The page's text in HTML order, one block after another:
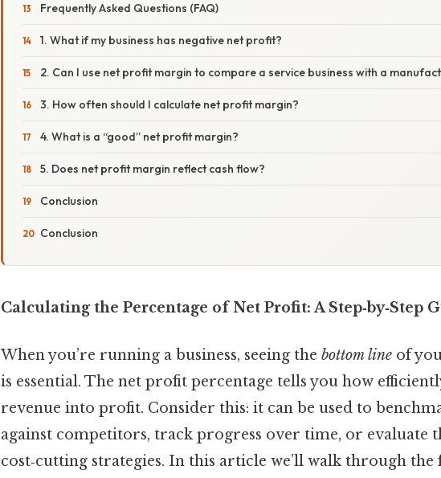
Frequently Asked Questions (FAQ)
1. What if my business has negative net profit?
2. Can I use net profit margin to compare a service business with a
3. How often should I calculate net profit margin?
4. What is a “good” net profit margin?
5. Does net profit margin reflect cash flow?
Conclusion
Conclusion
Calculating the Percentage of Net Profit: A Step‑by‑Step
When you’re running a business, seeing the bottom line of
is essential. The net profit percentage tells you how
revenue into profit. Consider this: it can be used to
against competitors, track progress over time, or evaluate
cost‑cutting strategies. In this article we’ll walk through